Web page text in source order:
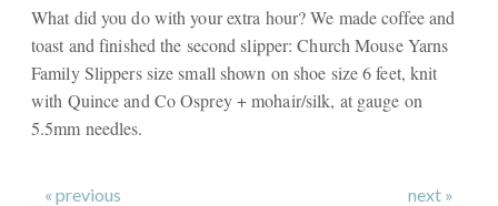
What did you do with your extra hour? We made coffee and
toast and finished the second slipper: Church Mouse Yarns
Family Slippers size small shown on shoe size 6 feet, knit
with Quince and Co Osprey + mohair/silk, at gauge on
5.5mm needles.
« previous next »